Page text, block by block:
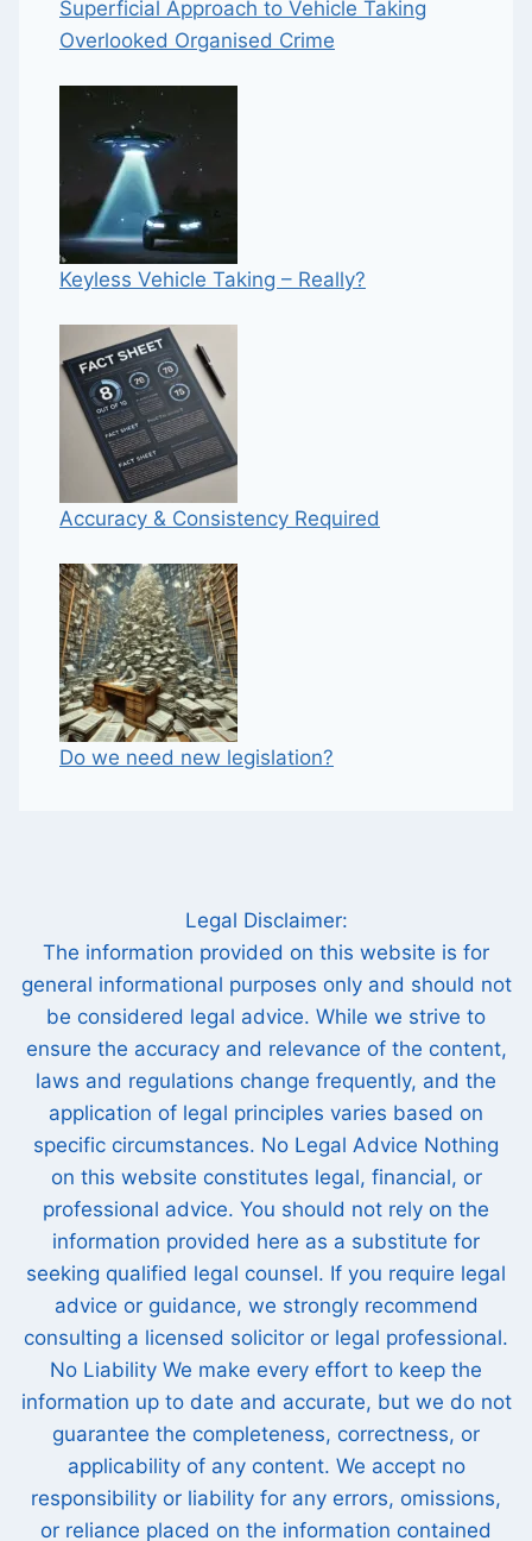
Superficial Approach to Vehicle Taking
Overlooked Organised Crime
Keyless Vehicle Taking – Really?
Accuracy & Consistency Required
Do we need new legislation?
Legal Disclaimer:
The information provided on this website is for
general informational purposes only and should not
be considered legal advice. While we strive to
ensure the accuracy and relevance of the content,
laws and regulations change frequently, and the
application of legal principles varies based on
specific circumstances. No Legal Advice Nothing
on this website constitutes legal, financial, or
professional advice. You should not rely on the
information provided here as a substitute for
seeking qualified legal counsel. If you require legal
advice or guidance, we strongly recommend
consulting a licensed solicitor or legal professional.
No Liability We make every effort to keep the
information up to date and accurate, but we do not
guarantee the completeness, correctness, or
applicability of any content. We accept no
responsibility or liability for any errors, omissions,
or reliance placed on the information contained